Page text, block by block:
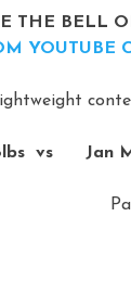
THE BELL
YOUTUBE
vs Jan